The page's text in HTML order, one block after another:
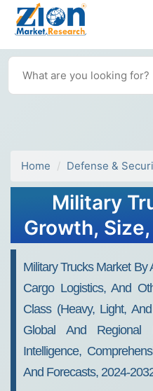
Home Defense &
Military
Growth,
Military Trucks Market
Cargo Logistics, And
Class (heavy, Light,
Global And Regional
Intelligence,
And Forecasts, 2024-